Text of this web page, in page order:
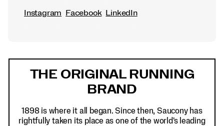
Instagram Facebook LinkedIn
THE ORIGINAL RUNNING
BRAND
1898 is where it all began. Since then, Saucony has
rightfully taken its place as one of the world's leading